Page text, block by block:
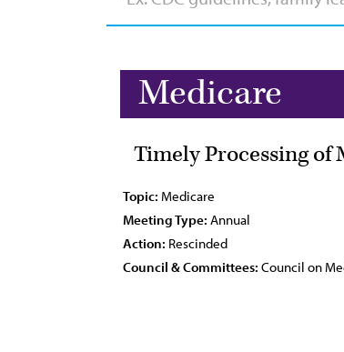
Medicare
Timely Processing of
Topic: Medicare
Meeting Type: Annual
Action: Rescinded
Council & Committees: Council on